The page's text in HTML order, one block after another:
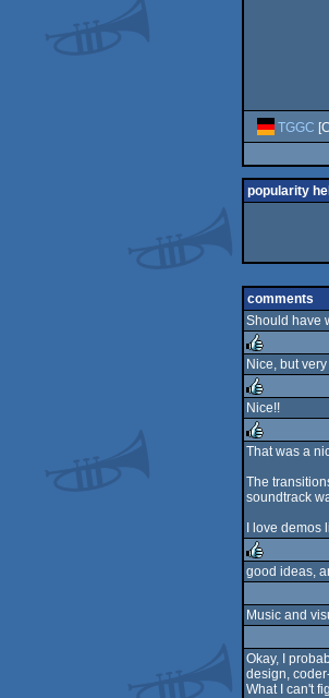
TGGC
popularity
comments
Should have
rulez
Nice, but
rulez
Nice!!
rulez
That was a
The
soundtrack
I love demos
good ideas,
Music and
Okay, I
design,
What I can't